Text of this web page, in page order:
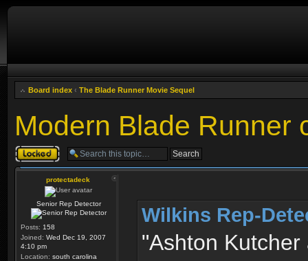
Board index ‹ The Blade Runner Movie Sequel
Modern Blade Runner
Topic locked
protectadeck
Senior Rep Detector
Posts: 158
Joined: Wed Dec 19, 2007
4:10 pm
Location: south carolina
Wilkins Rep-
"Ashton